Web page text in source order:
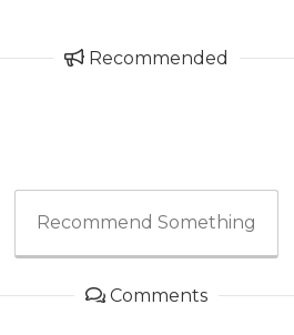
Recommended
Recommend Something
Comments